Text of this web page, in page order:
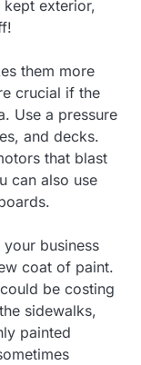
exterior,
them more
crucial if the
Use a pressure
and decks.
that blast
can also use
business
coat of paint.
be costing
sidewalks,
painted